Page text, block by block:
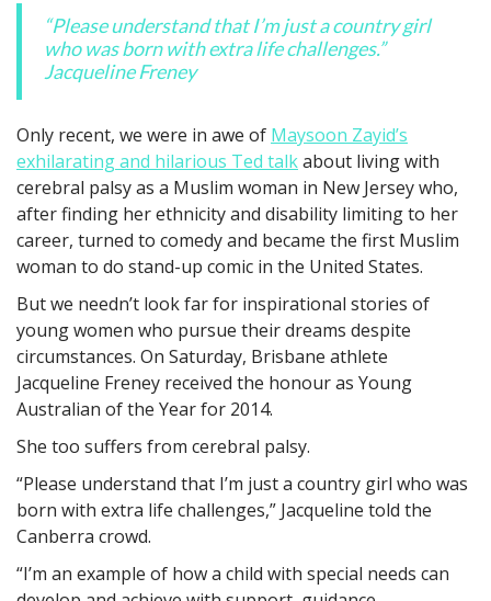
“Please understand that I’m just a country girl
who was born with extra life challenges.”
Jacqueline Freney
Only recent, we were in awe of Maysoon Zayid’s
exhilarating and hilarious Ted talkabout living with
cerebral palsy as a Muslim woman in New Jersey who,
after finding her ethnicity and disability limiting to her
career, turned to comedy and became the first Muslim
woman to do stand-up comic in the United States.
But we needn’t look far for inspirational stories of
young women who pursue their dreams despite
circumstances. On Saturday, Brisbane athlete
Jacqueline Freney received the honour as Young
Australian of the Year for 2014.
She too suffers from cerebral palsy.
“Please understand that I’m just a country girl who was
born with extra life challenges,” Jacqueline told the
Canberra crowd.
“I’m an example of how a child with special needs can